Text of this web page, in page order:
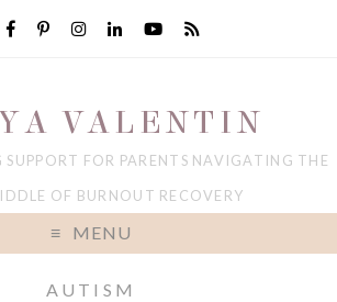
VALENTIN
FOR PARENTS NAVIGATING THE
OF BURNOUT RECOVERY
MENU
AUTISM